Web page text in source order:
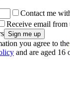
Contact me
Receive email
you agree to the
and are aged 16